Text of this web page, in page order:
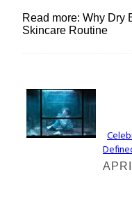
Read more: Why Dry
Skincare Routine
Lovin' it!